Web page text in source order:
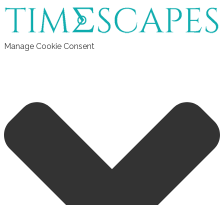
Manage Cookie Consent